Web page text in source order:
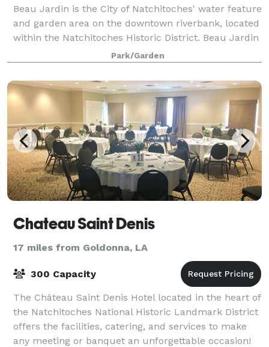
Beau Jardin is the City of Natchitoches' water feature
and garden area on the downtown riverbank, located
within the Natchitoches Historic District. Beau Jardin
is the perfect venue for weddings, rehearsal dinners,
or setting for any intima
Park/Garden
Chateau Saint Denis
17 miles from Goldonna, LA
300 Capacity
The Château Saint Denis Hotel located in the heart of
the Natchitoches National Historic Landmark District
offers the facilities, catering, and services to make
any meeting or banquet an unforgettable occasion!